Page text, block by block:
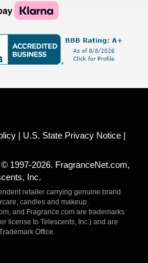
Klarna
Logo
U.S. State Privacy Notice
1997-2026. FragranceNet.com,
Inc.
retailer carrying genuine brand
candles and makeup.
and Fragrance.com are trademarks
license to Telescents, Inc.) and are
Office.